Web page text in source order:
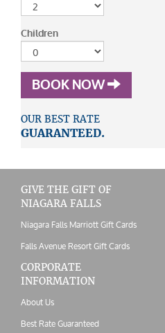
Children
BOOK NOW
OUR BEST RATE
GUARANTEED.
GIVE THE GIFT OF
NIAGARA FALLS
Niagara Falls Marriott Gift Cards
Falls Avenue Resort Gift Cards
CORPORATE
INFORMATION
About Us
Best Rate Guaranteed